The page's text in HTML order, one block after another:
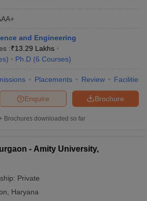
and Engineering
:₹13.29 Lakhs
) Ph.D (6 Courses)
Placements Review Facilities
Brochure
Enquire
Brochures downloaded so far
- Amity University,
Private
Haryana